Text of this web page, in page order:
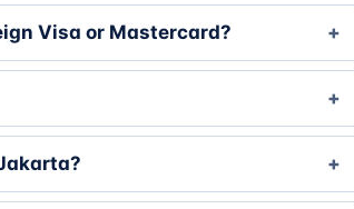
Visa or Mastercard?